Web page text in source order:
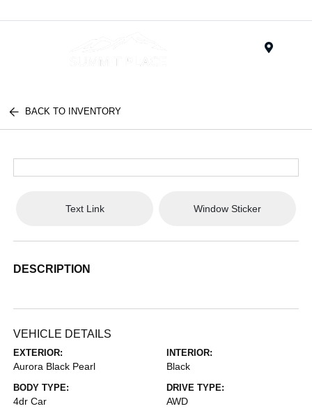
BACK TO INVENTORY
Text Link Window Sticker
DESCRIPTION
VEHICLE DETAILS
EXTERIOR:
Aurora Black Pearl
INTERIOR:
Black
BODY TYPE:
4dr Car
DRIVE TYPE:
AWD